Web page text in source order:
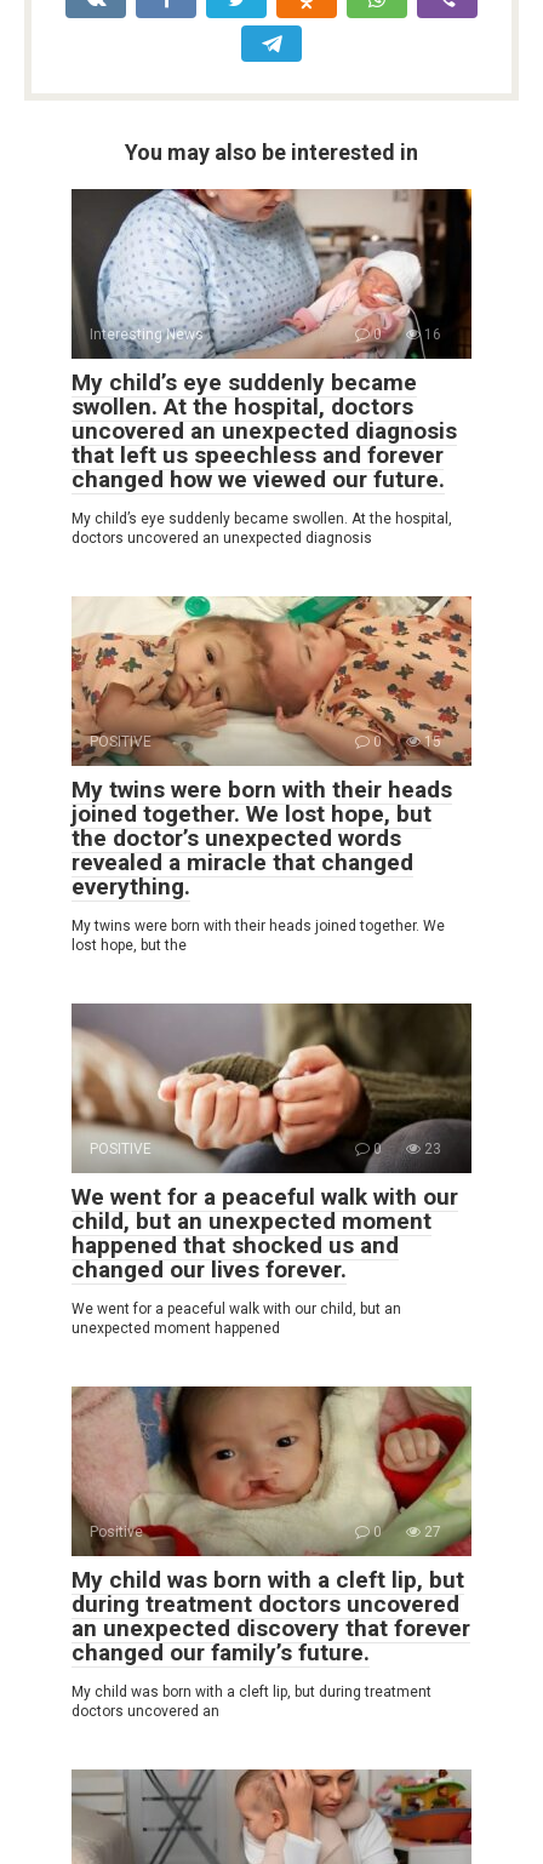
You may also be interested in
Interesting News 0 16
My child’s eye suddenly became
swollen. At the hospital, doctors
uncovered an unexpected diagnosis
that left us speechless and forever
changed how we viewed our future.
My child’s eye suddenly became swollen. At the hospital,
doctors uncovered an unexpected diagnosis
POSITIVE 0 15
My twins were born with their heads
joined together. We lost hope, but
the doctor’s unexpected words
revealed a miracle that changed
everything.
My twins were born with their heads joined together. We
lost hope, but the
POSITIVE 0 23
We went for a peaceful walk with our
child, but an unexpected moment
happened that shocked us and
changed our lives forever.
We went for a peaceful walk with our child, but an
unexpected moment happened
Positive 0 27
My child was born with a cleft lip, but
during treatment doctors uncovered
an unexpected discovery that forever
changed our family’s future.
My child was born with a cleft lip, but during treatment
doctors uncovered an